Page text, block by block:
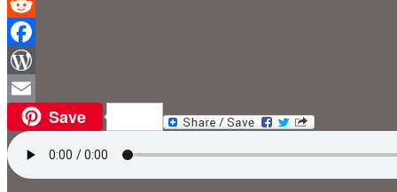
Reddit
Facebook
WordPress
Email Save